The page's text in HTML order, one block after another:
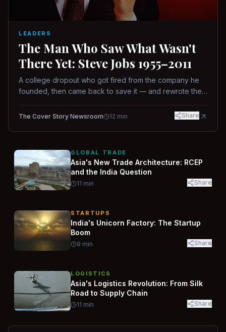
LEADERS
The Man Who Saw What Wasn't
There Yet: Steve Jobs 1955–2011
A college dropout who got fired from the company he
founded, then came back to save it — and rewrote the
way.
The Cover Story Newsroom 12 min Share
GLOBAL TRADE
Asia's New Trade Architecture: RCEP
and the India Question
11 min Share
STARTUPS
India's Unicorn Factory: The Startup
Boom
9 min Share
LOGISTICS
Asia's Logistics Revolution: From Silk
Road to Supply Chain
11 min Share